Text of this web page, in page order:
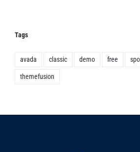
Tags
avada classic demo free
themefusion